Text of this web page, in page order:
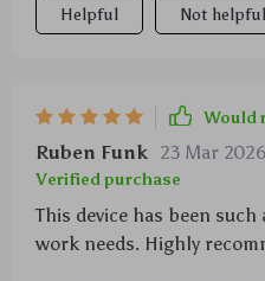
Helpful Not helpful
Would
Ruben Funk 23 Mar 2026
Verified purchase
This device has been
work needs. Highly